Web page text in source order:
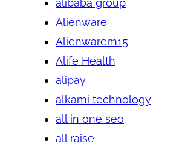
alibaba group
Alienware
Alienwarem15
Alife Health
alipay
alkami technology
all in one seo
all raise